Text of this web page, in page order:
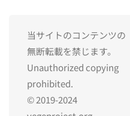
当サイトのコンテンツの
無断転載を禁じます。
Unauthorized copying
prohibited.
© 2019-2024